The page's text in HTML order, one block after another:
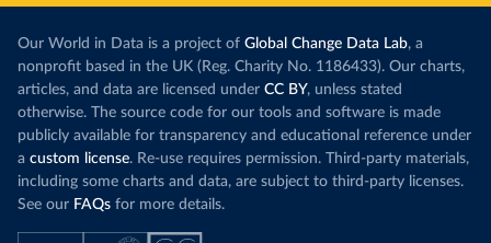
Our World in Data is a project of Global Change Data Lab, a
nonprofit based in the UK (Reg. Charity No. 1186433). Our charts,
articles, and data are licensed under CC BY, unless stated
otherwise. The source code for our tools and software is made
publicly available for transparency and educational reference under
a custom license. Re-use requires permission. Third-party materials,
including some charts and data, are subject to third-party licenses.
See our FAQs for more details.